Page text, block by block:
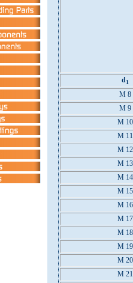
d1
M 8
M 9
M 10
M 11
M 12
M 13
M 14
M 15
M 16
M 17
M 18
M 19
M 20
M 21